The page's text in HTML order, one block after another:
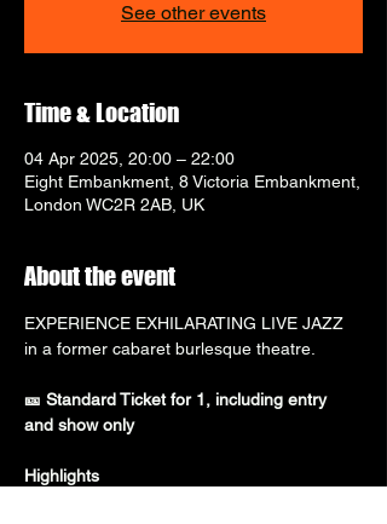
See other events
Time & Location
04 Apr 2025, 20:00 – 22:00
Eight Embankment, 8 Victoria Embankment,
London WC2R 2AB, UK
About the event
EXPERIENCE EXHILARATING LIVE JAZZ
in a former cabaret burlesque theatre.
🎫 Standard Ticket for 1, including entry
and show only
Highlights